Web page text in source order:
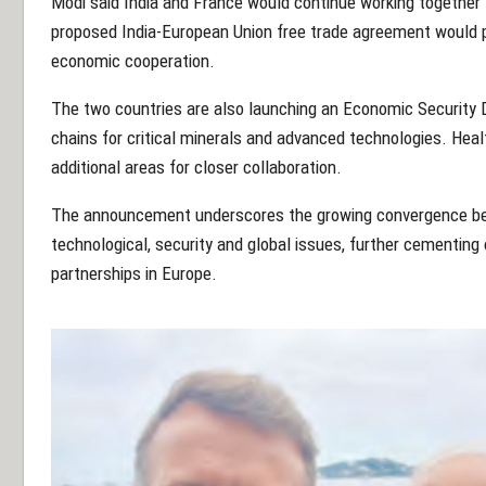
proposed India-European Union free trade agreement
economic cooperation.
The two countries are also launching an Economic
chains for critical minerals and advanced technologies.
additional areas for closer collaboration.
The announcement underscores the growing convergence
technological, security and global issues, further
partnerships in Europe.